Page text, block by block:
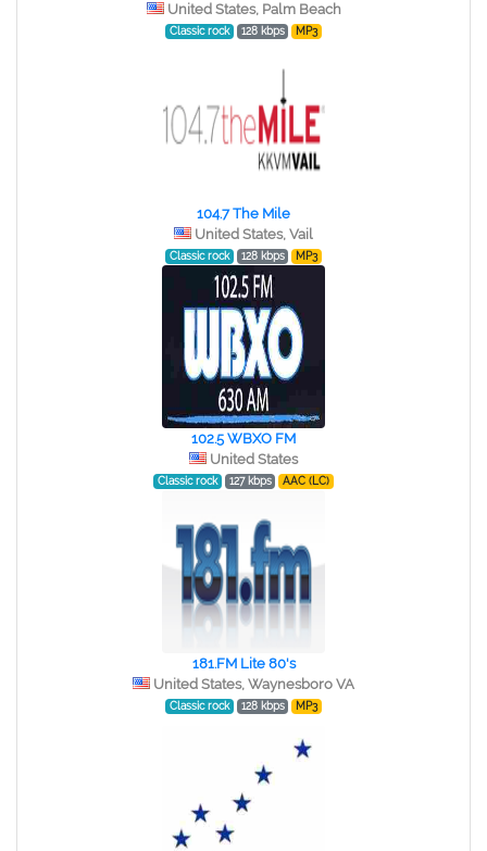
United States, Palm Beach
Classic rock 128 kbps MP3
104.7 The Mile
United States, Vail
Classic rock 128 kbps MP3
102.5 WBXO FM
United States
Classic rock 127 kbps AAC (LC)
181.FM Lite 80's
United States, Waynesboro VA
Classic rock 128 kbps MP3